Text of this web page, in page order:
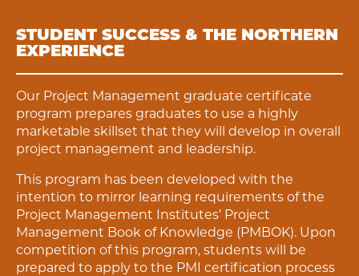
STUDENT SUCCESS & THE NORTHERN
EXPERIENCE
Our Project Management graduate certificate
program prepares graduates to use a highly
marketable skillset that they will develop in overall
project management and leadership.
This program has been developed with the
intention to mirror learning requirements of the
Project Management Institutes’ Project
Management Book of Knowledge (PMBOK). Upon
competition of this program, students will be
prepared to apply to the PMI certification process